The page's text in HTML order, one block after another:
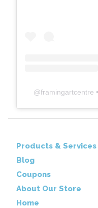
@framingartcentre
Products & Services
Blog
Coupons
About Our Store
Home